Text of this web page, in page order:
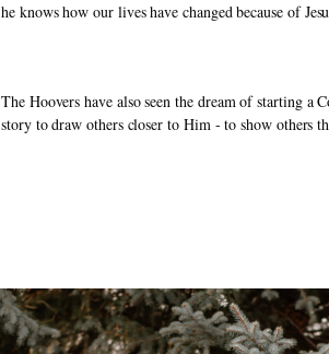
he knows how our lives have changed because of
The Hoovers have also seen the dream of starting
story to draw others closer to Him - to show others